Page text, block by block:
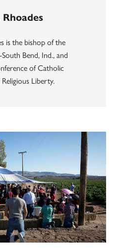
is the bishop of the
Bend, Ind., and
of Catholic
Liberty.